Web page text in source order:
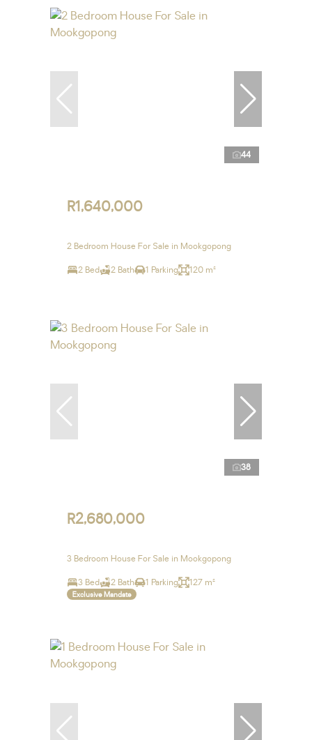
44
R1,640,000
2 Bedroom House For Sale in Mookgopong
2 Bed 2 Bath 1 Parking 120 m²
38
R2,680,000
3 Bedroom House For Sale in Mookgopong
3 Bed 2 Bath 1 Parking 127 m²
Exclusive Mandate